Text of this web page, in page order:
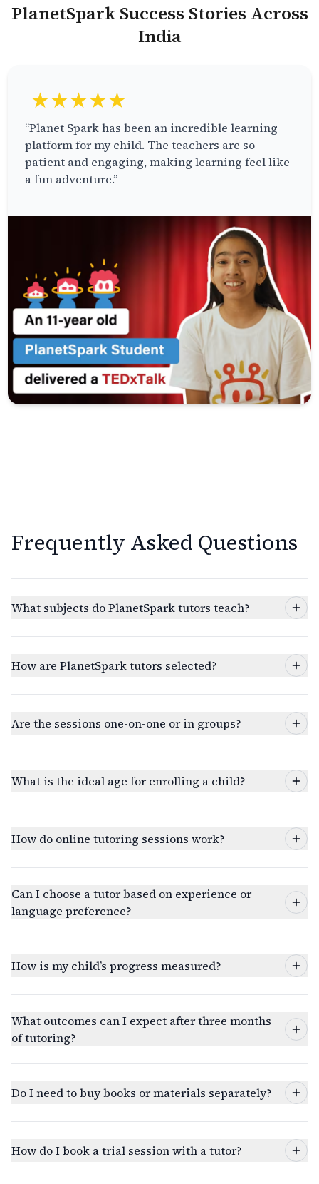
PlanetSpark Success Stories Across
India
★★★★★
“Planet Spark has been an incredible learning
platform for my child. The teachers are so
patient and engaging, making learning feel like
a fun adventure.”
Frequently Asked Questions
What subjects do PlanetSpark tutors teach?
How are PlanetSpark tutors selected?
Are the sessions one-on-one or in groups?
What is the ideal age for enrolling a child?
How do online tutoring sessions work?
Can I choose a tutor based on experience or
language preference?
How is my child’s progress measured?
What outcomes can I expect after three months
of tutoring?
Do I need to buy books or materials separately?
How do I book a trial session with a tutor?